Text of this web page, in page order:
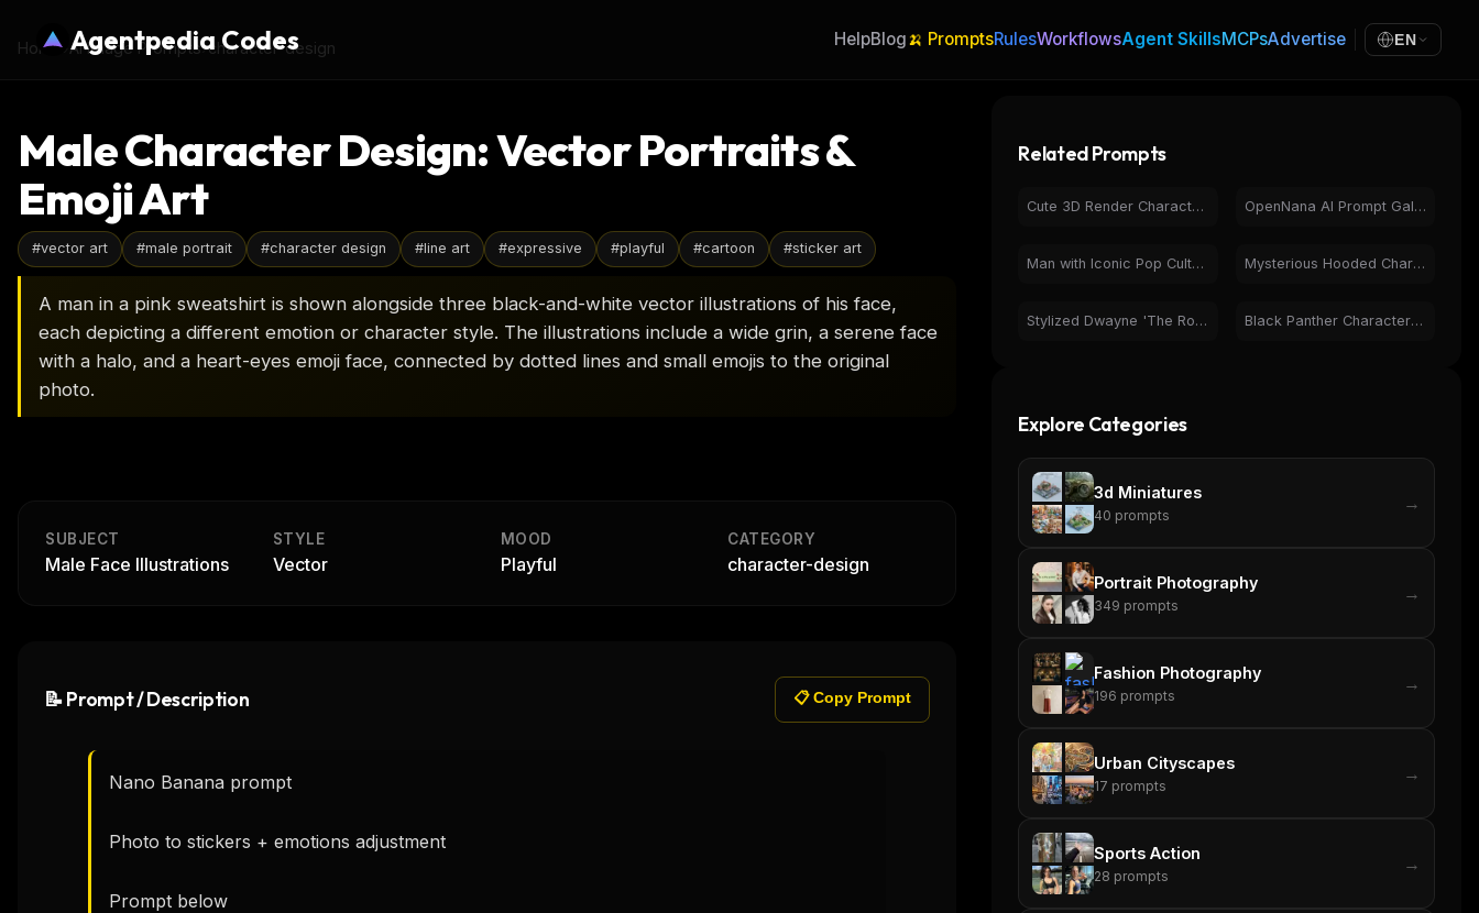
Agentpedia Codes HelpBlog🍌 PromptsRulesWorkflowsAgent SkillsMCPsAdvertise EN
Home AI Image Prompts›character-design
Male Character Design: Vector Portraits &
Emoji Art
#vector art #male portrait #character design #line art #expressive #playful #cartoon #sticker art
A man in a pink sweatshirt is shown alongside three black-and-white vector illustrations of his face,
each depicting a different emotion or character style. The illustrations include a wide grin, a serene face
with a halo, and a heart-eyes emoji face, connected by dotted lines and small emojis to the original
photo.
SUBJECT
Male Face Illustrations
STYLE
Vector
MOOD
Playful
CATEGORY
character-design
📝 Prompt / Description 📋 Copy Prompt
Nano Banana prompt
Photo to stickers + emotions adjustment
Prompt below
Related Prompts
Cute 3D Render Character: Pink Hair Girl with Modern Outfit OpenNana AI Prompt Gallery: Diverse Art & Character Designs
Man with Iconic Pop Culture Characters | Photorealistic AI Mysterious Hooded Character Bound by Caution Tape 3D Art
Stylized Dwayne 'The Rock' Johnson 3D Render Art Black Panther Character Design - Futuristic Neon Superhero
Explore Categories
3d Miniatures
40 prompts
→
Portrait Photography
349 prompts
→
Fashion Photography
196 prompts
→
Urban Cityscapes
17 prompts
→
Sports Action
28 prompts
→